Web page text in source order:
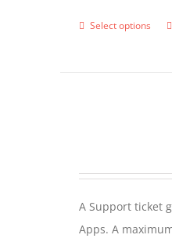
Select options
A Support ticket
Apps. A